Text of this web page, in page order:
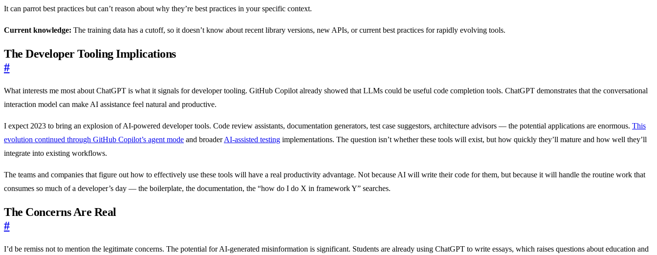
It can parrot best practices but can’t reason about why they’re best practices in your specific context.
Current knowledge: The training data has a cutoff, so it doesn’t know about recent library versions, new APIs, or current best practices for rapidly evolving tools.
The Developer Tooling Implications
#
What interests me most about ChatGPT is what it signals for developer tooling. GitHub Copilot already showed that LLMs could be useful code completion tools. ChatGPT demonstrates that the conversational
interaction model can make AI assistance feel natural and productive.
I expect 2023 to bring an explosion of AI-powered developer tools. Code review assistants, documentation generators, test case suggestors, architecture advisors — the potential applications are enormous. This
evolution continued through GitHub Copilot’s agent mode and broaderAI-assisted testing implementations. The question isn’t whether these tools will exist, but how quickly they’ll mature and how well they’ll
integrate into existing workflows.
The teams and companies that figure out how to effectively use these tools will have a real productivity advantage. Not because AI will write their code for them, but because it will handle the routine work that
consumes so much of a developer’s day — the boilerplate, the documentation, the “how do I do X in framework Y” searches.
The Concerns Are Real
#
I’d be remiss not to mention the legitimate concerns. The potential for AI-generated misinformation is significant. Students are already using ChatGPT to write essays, which raises questions about education and